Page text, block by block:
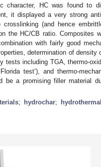
character, HC was found to
it displayed a very strong
(and hence
the HC/CB ratio. Composites
with fairly good
determination of density
tests including TGA, thermo-
test’), and thermo-
be a promising filler material
; hydrochar;